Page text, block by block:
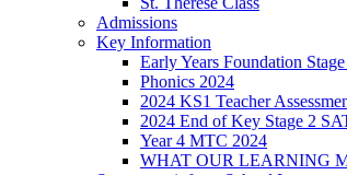
Admissions
Key Information
Early Years Foundation
Phonics 2024
2024 KS1 Teacher
2024 End of Key Stage 2
Year 4 MTC 2024
WHAT OUR LEARNING